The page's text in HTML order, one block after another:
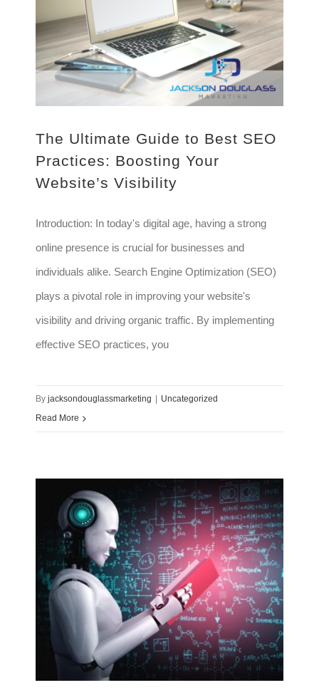
The Ultimate Guide to Best SEO
Practices: Boosting Your
Website’s Visibility
Introduction: In today's digital age, having a strong
online presence is crucial for businesses and
individuals alike. Search Engine Optimization (SEO)
plays a pivotal role in improving your website's
visibility and driving organic traffic. By implementing
effective SEO practices, you
By jacksondouglassmarketing
Uncategorized
Read More